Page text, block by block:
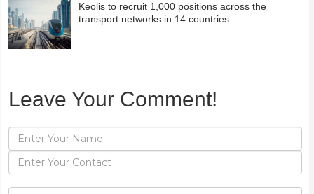
Keolis to recruit 1,000 positions across the
transport networks in 14 countries
Leave Your Comment!